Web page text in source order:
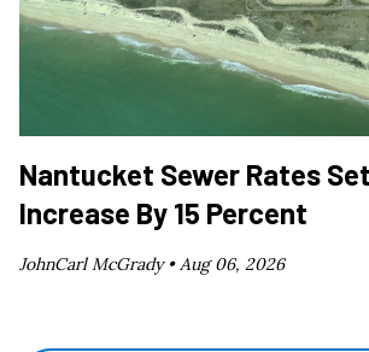
Nantucket Sewer Rates
Increase By 15 Percent
JohnCarl McGrady •Aug 06, 2026